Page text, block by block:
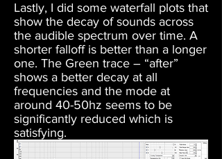
Lastly, I did some waterfall plots that
show the decay of sounds across
the audible spectrum over time. A
shorter falloff is better than a longer
one. The Green trace – “after”
shows a better decay at all
frequencies and the mode at
around 40-50hz seems to be
significantly reduced which is
satisfying.